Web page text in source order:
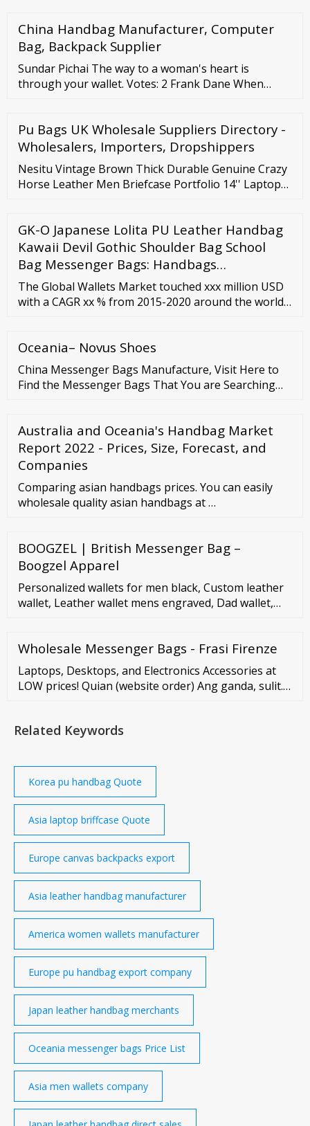
589-3705
China Handbag Manufacturer, Computer
Bag, Backpack Supplier
Sundar Pichai The way to a woman's heart is
through your wallet. Votes: 2 Frank Dane When
Noah My father carries around the picture of the kid
who came with his wallet. Votes: 2 Rodney
Pu Bags UK Wholesale Suppliers Directory -
Wholesalers, Importers, Dropshippers
Nesitu Vintage Brown Thick Durable Genuine Crazy
Horse Leather Men Briefcase Portfolio 14'' Laptop
GK-O Japanese Lolita PU Leather Handbag
Kawaii Devil Gothic Shoulder Bag School
Bag Messenger Bags: Handbags…
The Global Wallets Market touched xxx million USD
with a CAGR xx % from 2015-2020 around the world.
are for both men and women, and are designed to ...
Oceania– Novus Shoes
China Messenger Bags Manufacture, Visit Here to
Find the Messenger Bags That You are Searching
Details ...
Australia and Oceania's Handbag Market
Report 2022 - Prices, Size, Forecast, and
Companies
Comparing asian handbags prices. You can easily
wholesale quality asian handbags at …
BOOGZEL | British Messenger Bag –
Boogzel Apparel
Personalized wallets for men black, Custom leather
wallet, Leather wallet mens engraved, Dad wallet,
Wholesale Messenger Bags - Frasi Firenze
Laptops, Desktops, and Electronics Accessories at
LOW prices! Quian (website order) Ang ganda, sulit.
power sainyo. ??
Related Keywords
Korea pu handbag Quote
Asia laptop briffcase Quote
Europe canvas backpacks export
Asia leather handbag manufacturer
America women wallets manufacturer
Europe pu handbag export company
Japan leather handbag merchants
Oceania messenger bags Price List
Asia men wallets company